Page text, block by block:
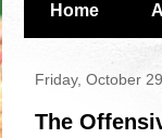
Home
Friday, October
The